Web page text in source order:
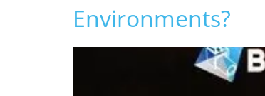
Environments?